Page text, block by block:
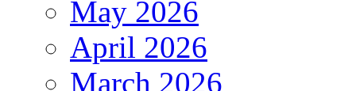
May 2026
April 2026
March 2026